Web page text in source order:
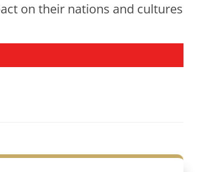
on their nations and cultures